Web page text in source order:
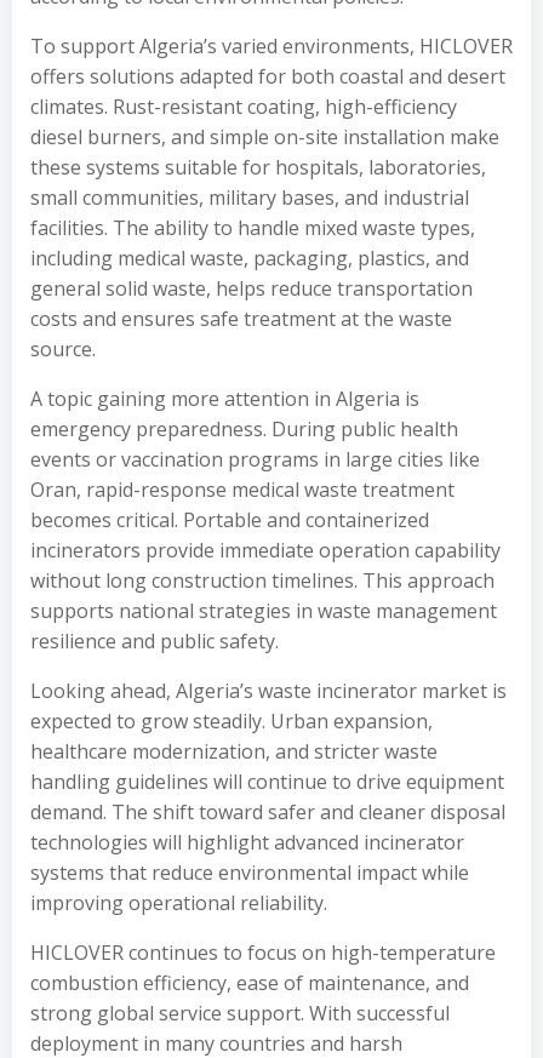
To support Algeria’s varied environments, HICLOVER
offers solutions adapted for both coastal and desert
climates. Rust-resistant coating, high-efficiency
diesel burners, and simple on-site installation make
these systems suitable for hospitals, laboratories,
small communities, military bases, and industrial
facilities. The ability to handle mixed waste types,
including medical waste, packaging, plastics, and
general solid waste, helps reduce transportation
costs and ensures safe treatment at the waste
source.
A topic gaining more attention in Algeria is
emergency preparedness. During public health
events or vaccination programs in large cities like
Oran, rapid-response medical waste treatment
becomes critical. Portable and containerized
incinerators provide immediate operation capability
without long construction timelines. This approach
supports national strategies in waste management
resilience and public safety.
Looking ahead, Algeria’s waste incinerator market is
expected to grow steadily. Urban expansion,
healthcare modernization, and stricter waste
handling guidelines will continue to drive equipment
demand. The shift toward safer and cleaner disposal
technologies will highlight advanced incinerator
systems that reduce environmental impact while
improving operational reliability.
HICLOVER continues to focus on high-temperature
combustion efficiency, ease of maintenance, and
strong global service support. With successful
deployment in many countries and harsh